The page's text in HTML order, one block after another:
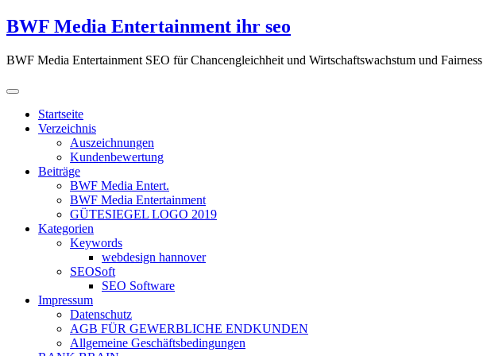
Zum
Inhalt
BWF Media Entertainment ihr seo
BWF Media Entertainment SEO für Chancengleichheit und Wirtschaftswachstum und Fairness
Startseite
Verzeichnis
Auszeichnungen
Kundenbewertung
Beiträge
BWF Media Entert.
BWF Media Entertainment
GÜTESIEGEL LOGO 2019
Kategorien
Keywords
webdesign hannover
SEOSoft
SEO Software
Impressum
Datenschutz
AGB FÜR GEWERBLICHE ENDKUNDEN
Allgemeine Geschäftsbedingungen